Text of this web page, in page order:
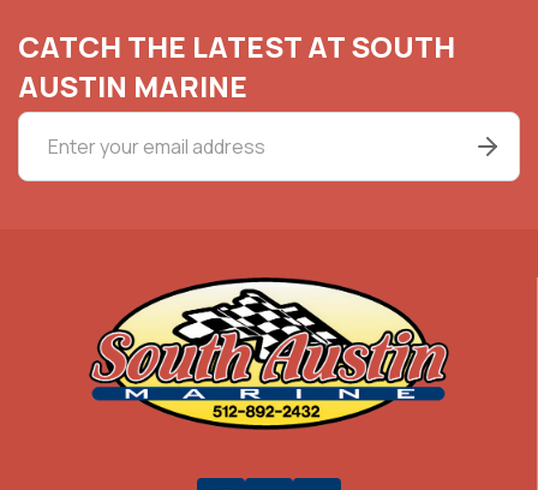
CATCH THE LATEST AT SOUTH
AUSTIN MARINE